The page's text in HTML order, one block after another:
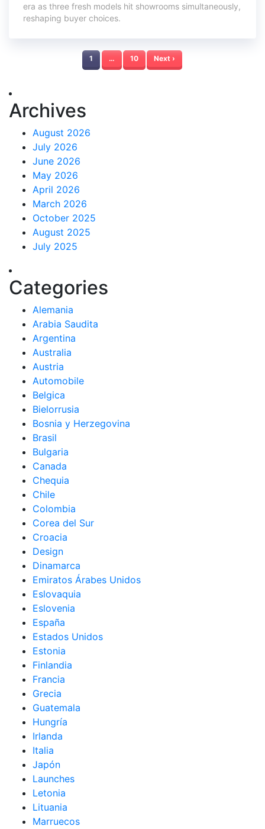
era as three fresh models hit showrooms simultaneously,
reshaping buyer choices.
1 … 10 Next ›
Archives
August 2026
July 2026
June 2026
May 2026
April 2026
March 2026
October 2025
August 2025
July 2025
Categories
Alemania
Arabia Saudita
Argentina
Australia
Austria
Automobile
Belgica
Bielorrusia
Bosnia y Herzegovina
Brasil
Bulgaria
Canada
Chequia
Chile
Colombia
Corea del Sur
Croacia
Design
Dinamarca
Emiratos Árabes Unidos
Eslovaquia
Eslovenia
España
Estados Unidos
Estonia
Finlandia
Francia
Grecia
Guatemala
Hungría
Irlanda
Italia
Japón
Launches
Letonia
Lituania
Marruecos